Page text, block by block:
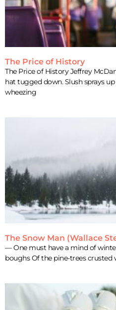
The Price of History
The Price of History Jeffrey
hat tugged down. Slush sprays
wheezing
The Snow Man (Wallace
— One must have a mind of
boughs Of the pine-trees crusted